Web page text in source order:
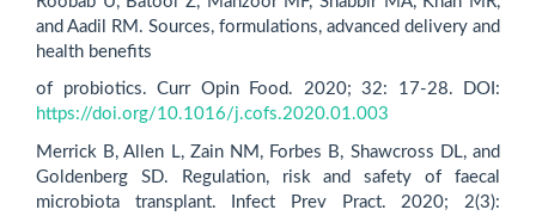
and Aadil RM. Sources, formulations, advanced delivery and
health benefits
of probiotics. Curr Opin Food. 2020; 32: 17-28. DOI:
https://doi.org/10.1016/j.cofs.2020.01.003
Merrick B, Allen L, Zain NM, Forbes B, Shawcross DL, and
Goldenberg SD. Regulation, risk and safety of faecal
microbiota transplant. Infect Prev Pract. 2020; 2(3):